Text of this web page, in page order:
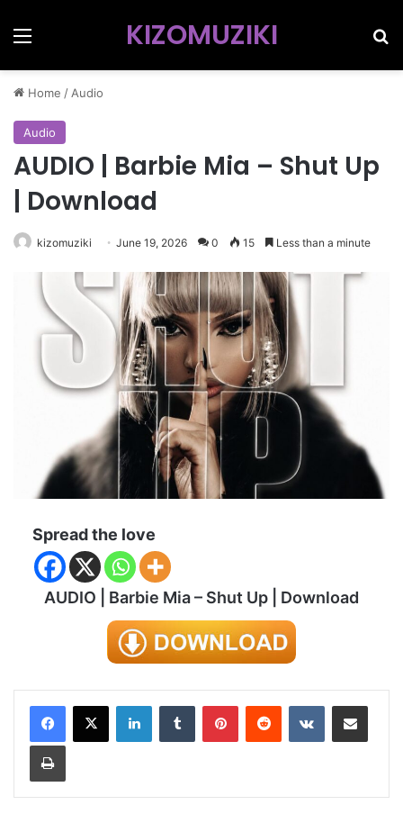
Menu KIZOMUZIKI
Home / Audio
Audio
AUDIO | Barbie Mia – Shut Up
| Download
kizomuziki June 19, 2026 0 15 Less than a minute
Spread the love
AUDIO | Barbie Mia – Shut Up | Download
LinkedInTumblr PinterestReddit VKontakteShare via Email
Print